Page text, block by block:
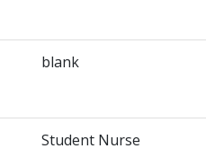
blank
Student Nurse